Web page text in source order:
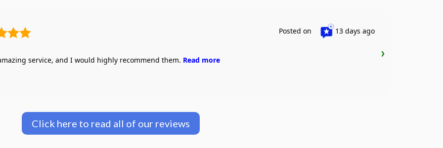
Posted on 13 days ago
service, and I would highly recommend them. Read more
❯
Click here to read all of our reviews